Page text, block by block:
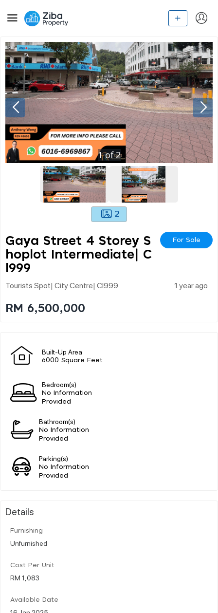
1of2
2
Gaya Street 4 Storey S
Hoplot Intermediate| C
L999
For Sale
Tourists Spot| City Centre| Cl999 1 year ago
RM 6,500,000
Built-Up Area
6000 Square Feet
Bedroom(s)
No Information
Provided
Bathroom(s)
No Information
Provided
Parking(s)
No Information
Provided
Details
Furnishing
Unfurnished
Cost Per Unit
RM 1,083
Available Date